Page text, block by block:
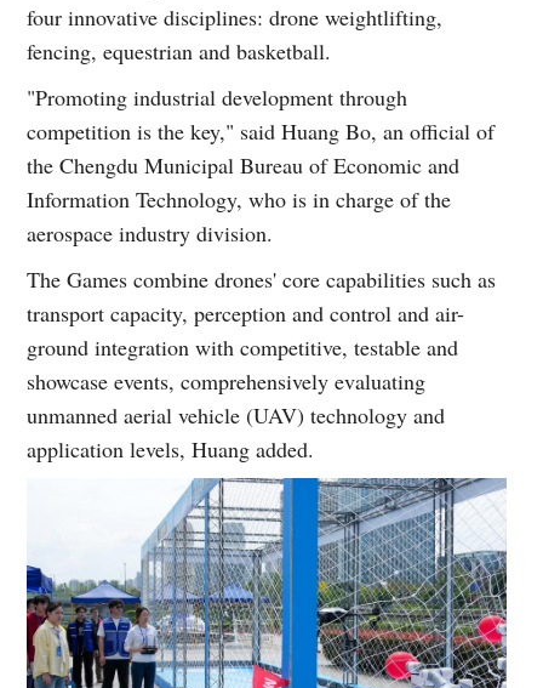
four innovative disciplines: drone weightlifting,
fencing, equestrian and basketball.
"Promoting industrial development through
competition is the key," said Huang Bo, an official of
the Chengdu Municipal Bureau of Economic and
Information Technology, who is in charge of the
aerospace industry division.
The Games combine drones' core capabilities such as
transport capacity, perception and control and air-
ground integration with competitive, testable and
showcase events, comprehensively evaluating
unmanned aerial vehicle (UAV) technology and
application levels, Huang added.